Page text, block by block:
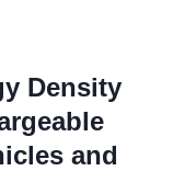
Density
and